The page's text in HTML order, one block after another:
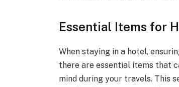
Essential Items for
When staying in a hotel,
there are essential items that
mind during your travels. This